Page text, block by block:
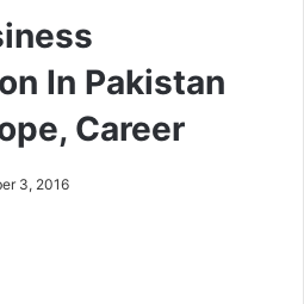
In Pakistan
Career
3, 2016